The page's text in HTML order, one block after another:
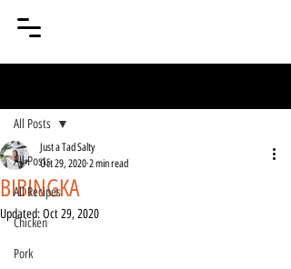
All Posts
All Recipes
Chicken
Pork
All Posts
BIBINGKA
Just a Tad Salty
Oct 29, 2020 2 min read
Updated:Oct 29, 2020